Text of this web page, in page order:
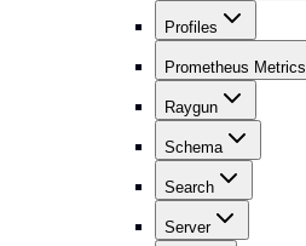
Profiles
Prometheus Metrics
Raygun
Schema
Search
Server